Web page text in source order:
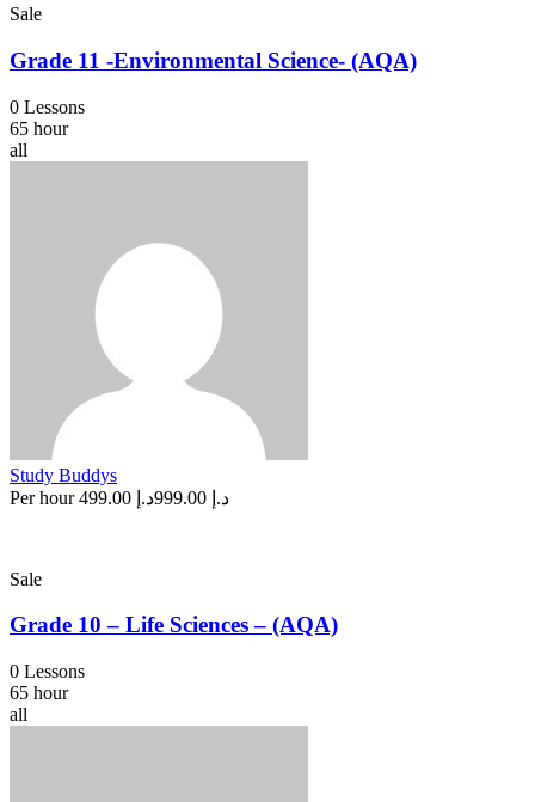
Sale
Grade 11 -Environmental Science- (AQA)
0 Lessons
65 hour
all
Study Buddys
Per hour
د.إ 999.00 د.إ 499.00
Sale
Grade 10 – Life Sciences – (AQA)
0 Lessons
65 hour
all